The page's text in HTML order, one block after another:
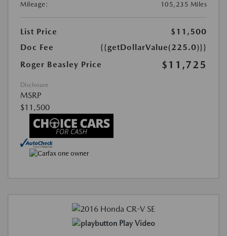
Mileage:
105,235 Miles
List Price
$11,500
Doc Fee
{{getDollarValue(225.0)}}
Roger Beasley Price
$11,725
Disclosure
MSRP
$11,500
Play Video